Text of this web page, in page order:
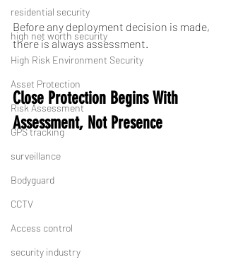
residential security
high net worth security
High Risk Environment Security
Asset Protection
Risk Assessment
GPS tracking
surveillance
Bodyguard
CCTV
Access control
security industry
Before any deployment decision is made,
there is always assessment.
Close Protection Begins With
Assessment, Not Presence